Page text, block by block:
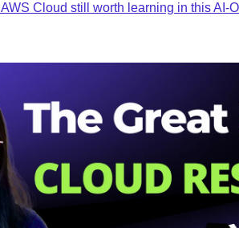
AWS Cloud still worth learning in this AI-